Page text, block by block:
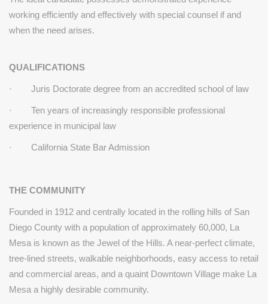
working efficiently and effectively with special counsel if and
when the need arises.
QUALIFICATIONS
· Juris Doctorate degree from an accredited school of law
· Ten years of increasingly responsible professional
experience in municipal law
· California State Bar Admission
THE COMMUNITY
Founded in 1912 and centrally located in the rolling hills of San
Diego County with a population of approximately 60,000, La
Mesa is known as the Jewel of the Hills. A near-perfect climate,
tree-lined streets, walkable neighborhoods, easy access to retail
and commercial areas, and a quaint Downtown Village make La
Mesa a highly desirable community.